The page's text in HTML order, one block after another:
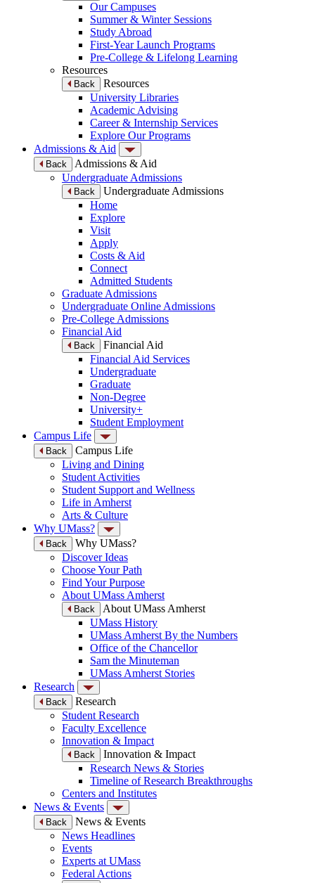
Our Campuses
Summer & Winter Sessions
Study Abroad
First-Year Launch Programs
Pre-College & Lifelong Learning
Resources
Back
Resources
University Libraries
Academic Advising
Career & Internship Services
Explore Our Programs
Admissions & Aid
Back
Admissions & Aid
Undergraduate Admissions
Back
Undergraduate Admissions
Home
Explore
Visit
Apply
Costs & Aid
Connect
Admitted Students
Graduate Admissions
Undergraduate Online Admissions
Pre-College Admissions
Financial Aid
Back
Financial Aid
Financial Aid Services
Undergraduate
Graduate
Non-Degree
University+
Student Employment
Campus Life
Back
Campus Life
Living and Dining
Student Activities
Student Support and Wellness
Life in Amherst
Arts & Culture
Why UMass?
Back
Why UMass?
Discover Ideas
Choose Your Path
Find Your Purpose
About UMass Amherst
Back
About UMass Amherst
UMass History
UMass Amherst By the Numbers
Office of the Chancellor
Sam the Minuteman
UMass Amherst Stories
Research
Back
Research
Student Research
Faculty Excellence
Innovation & Impact
Back
Innovation & Impact
Research News & Stories
Timeline of Research Breakthroughs
Centers and Institutes
News & Events
Back
News & Events
News Headlines
Events
Experts at UMass
Federal Actions